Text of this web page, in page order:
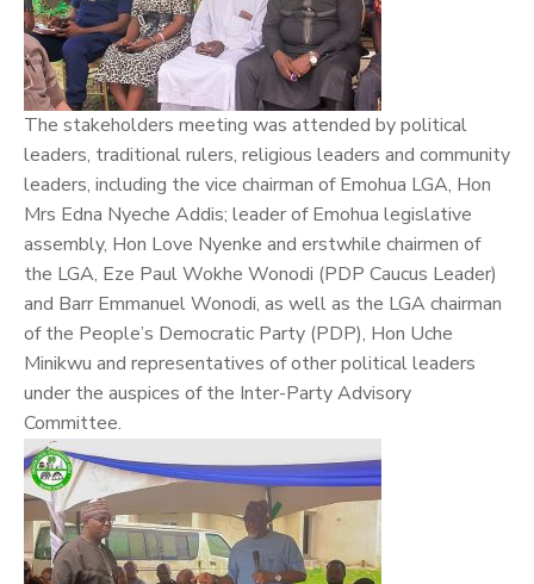
The stakeholders meeting was attended by political
leaders, traditional rulers, religious leaders and community
leaders, including the vice chairman of Emohua LGA, Hon
Mrs Edna Nyeche Addis; leader of Emohua legislative
assembly, Hon Love Nyenke and erstwhile chairmen of
the LGA, Eze Paul Wokhe Wonodi (PDP Caucus Leader)
and Barr Emmanuel Wonodi, as well as the LGA chairman
of the People’s Democratic Party (PDP), Hon Uche
Minikwu and representatives of other political leaders
under the auspices of the Inter-Party Advisory
Committee.